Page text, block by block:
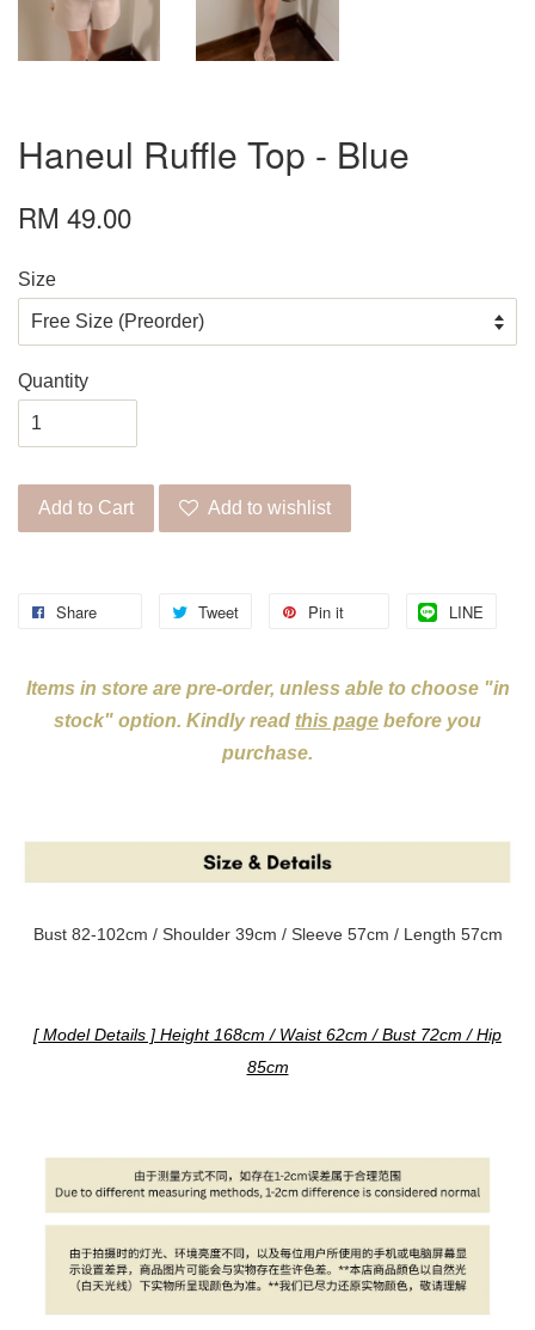
Haneul Ruffle Top - Blue
RM 49.00
Size
Quantity
Add to Cart Add to wishlist
Share Tweet Pin it LINE
Items in store are pre-order, unless able to choose "in
stock" option. Kindly read this page before you
purchase.
Bust 82-102cm / Shoulder 39cm / Sleeve 57cm / Length 57cm
[ Model Details ] Height 168cm / Waist 62cm / Bust 72cm / Hip
85cm